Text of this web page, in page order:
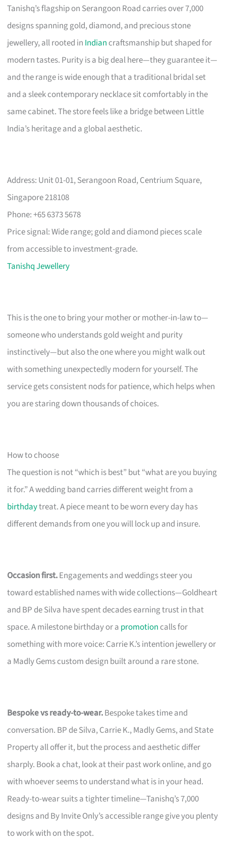
Tanishq’s flagship on Serangoon Road carries over 7,000
designs spanning gold, diamond, and precious stone
jewellery, all rooted in Indian craftsmanship but shaped for
modern tastes. Purity is a big deal here—they guarantee it—
and the range is wide enough that a traditional bridal set
and a sleek contemporary necklace sit comfortably in the
same cabinet. The store feels like a bridge between Little
India’s heritage and a global aesthetic.
Address: Unit 01-01, Serangoon Road, Centrium Square,
Singapore 218108
Phone: +65 6373 5678
Price signal: Wide range; gold and diamond pieces scale
from accessible to investment-grade.
Tanishq Jewellery
This is the one to bring your mother or mother-in-law to—
someone who understands gold weight and purity
instinctively—but also the one where you might walk out
with something unexpectedly modern for yourself. The
service gets consistent nods for patience, which helps when
you are staring down thousands of choices.
How to choose
The question is not “which is best” but “what are you buying
it for.” A wedding band carries different weight from a
birthdaytreat. A piece meant to be worn every day has
different demands from one you will lock up and insure.
Occasion first.Engagements and weddings steer you
toward established names with wide collections—Goldheart
and BP de Silva have spent decades earning trust in that
space. A milestone birthday or a promotion calls for
something with more voice: Carrie K.’s intention jewellery or
a Madly Gems custom design built around a rare stone.
Bespoke vs ready-to-wear.Bespoke takes time and
conversation. BP de Silva, Carrie K., Madly Gems, and State
Property all offer it, but the process and aesthetic differ
sharply. Book a chat, look at their past work online, and go
with whoever seems to understand what is in your head.
Ready-to-wear suits a tighter timeline—Tanishq’s 7,000
designs and By Invite Only’s accessible range give you plenty
to work with on the spot.